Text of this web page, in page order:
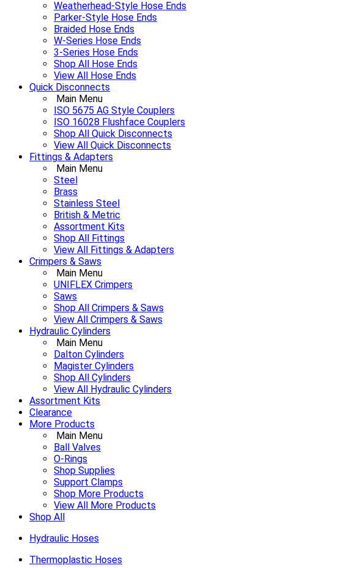
Weatherhead-Style Hose Ends
Parker-Style Hose Ends
Braided Hose Ends
W-Series Hose Ends
3-Series Hose Ends
Shop All Hose Ends
View All Hose Ends
Quick Disconnects
Main Menu
ISO 5675 AG Style Couplers
ISO 16028 Flushface Couplers
Shop All Quick Disconnects
View All Quick Disconnects
Fittings & Adapters
Main Menu
Steel
Brass
Stainless Steel
British & Metric
Assortment Kits
Shop All Fittings
View All Fittings & Adapters
Crimpers & Saws
Main Menu
UNIFLEX Crimpers
Saws
Shop All Crimpers & Saws
View All Crimpers & Saws
Hydraulic Cylinders
Main Menu
Dalton Cylinders
Magister Cylinders
Shop All Cylinders
View All Hydraulic Cylinders
Assortment Kits
Clearance
More Products
Main Menu
Ball Valves
O-Rings
Shop Supplies
Support Clamps
Shop More Products
View All More Products
Shop All
Hydraulic Hoses
Thermoplastic Hoses